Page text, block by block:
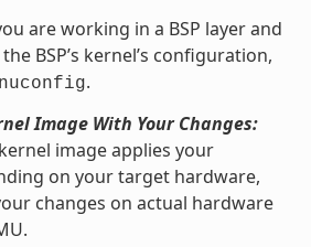
are working in a BSP layer and
BSP’s kernel’s configuration,
.
Image With Your Changes:
image applies your
on your target hardware,
changes on actual hardware